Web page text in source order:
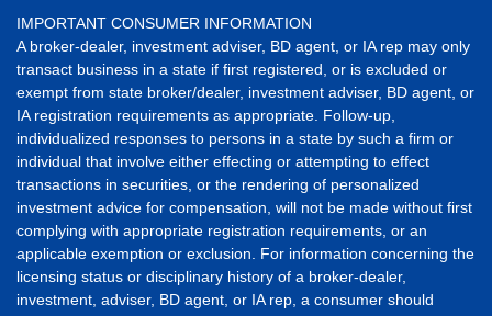
IMPORTANT CONSUMER INFORMATION
A broker-dealer, investment adviser, BD agent, or IA rep may only
transact business in a state if first registered, or is excluded or
exempt from state broker/dealer, investment adviser, BD agent, or
IA registration requirements as appropriate. Follow-up,
individualized responses to persons in a state by such a firm or
individual that involve either effecting or attempting to effect
transactions in securities, or the rendering of personalized
investment advice for compensation, will not be made without first
complying with appropriate registration requirements, or an
applicable exemption or exclusion. For information concerning the
licensing status or disciplinary history of a broker-dealer,
investment, adviser, BD agent, or IA rep, a consumer should